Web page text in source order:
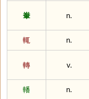
輋 n.
輒
n.
轉 v.
轓
n.